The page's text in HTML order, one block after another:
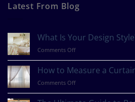
Latest From Blog
What Is Your Design
Comments Offon
Your
Design
Style?
How to Measure a
Comments Offon
to